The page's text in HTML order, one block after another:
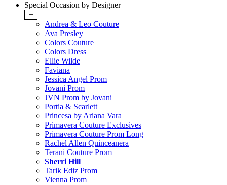
Special Occasion by Designer
+
Andrea & Leo Couture
Ava Presley
Colors Couture
Colors Dress
Ellie Wilde
Faviana
Jessica Angel Prom
Jovani Prom
JVN Prom by Jovani
Portia & Scarlett
Princesa by Ariana Vara
Primavera Couture Exclusives
Primavera Couture Prom Long
Rachel Allen Quinceanera
Terani Couture Prom
Sherri Hill
Tarik Ediz Prom
Vienna Prom